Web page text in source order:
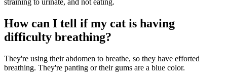
straining to urinate, and not eating.
How can I tell if my cat is having
difficulty breathing?
They're using their abdomen to breathe, so they have efforted
breathing. They're panting or their gums are a blue color.